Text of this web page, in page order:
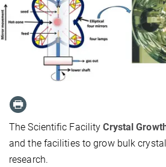
The Scientific FacilityCrystal
and the facilities to grow bulk
research.